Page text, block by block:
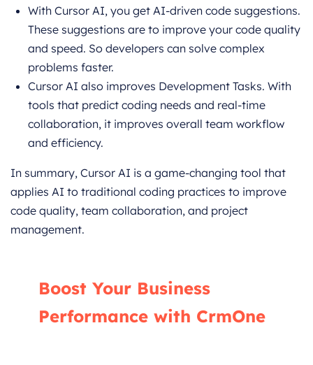
With Cursor AI, you get AI-driven code suggestions.
These suggestions are to improve your code quality
and speed. So developers can solve complex
problems faster.
Cursor AI also improves Development Tasks. With
tools that predict coding needs and real-time
collaboration, it improves overall team workflow
and efficiency.
In summary, Cursor AI is a game-changing tool that
applies AI to traditional coding practices to improve
code quality, team collaboration, and project
management.
Boost Your Business
Performance with CrmOne